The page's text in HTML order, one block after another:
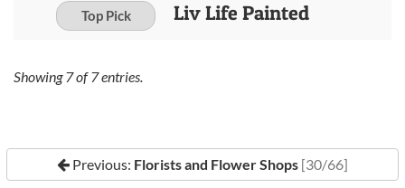
Top Pick Liv Life Painted
Showing7of7entries.
Previous: Florists and Flower Shops [30/66]